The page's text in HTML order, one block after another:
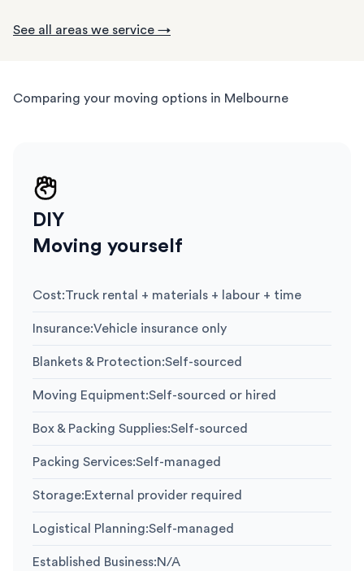
See all areas we service →
Comparing your moving options in Melbourne
DIY
Moving yourself
Cost:Truck rental + materials + labour + time
Insurance:Vehicle insurance only
Blankets & Protection:Self-sourced
Moving Equipment:Self-sourced or hired
Box & Packing Supplies:Self-sourced
Packing Services:Self-managed
Storage:External provider required
Logistical Planning:Self-managed
Established Business:N/A